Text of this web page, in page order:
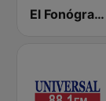
El Fonógrafo HD2